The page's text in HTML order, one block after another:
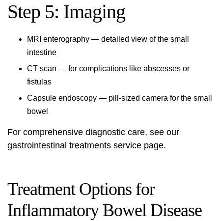
Step 5: Imaging
MRI enterography — detailed view of the small
intestine
CT scan — for complications like abscesses or
fistulas
Capsule endoscopy — pill-sized camera for the small
bowel
For comprehensive diagnostic care, see our
gastrointestinal treatments service page.
Treatment Options for
Inflammatory Bowel Disease